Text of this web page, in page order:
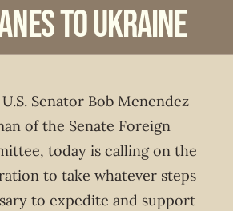
to Ukraine
U.S. Senator Bob Menendez
of the Senate Foreign
today is calling on the
to take whatever steps
to expedite and support